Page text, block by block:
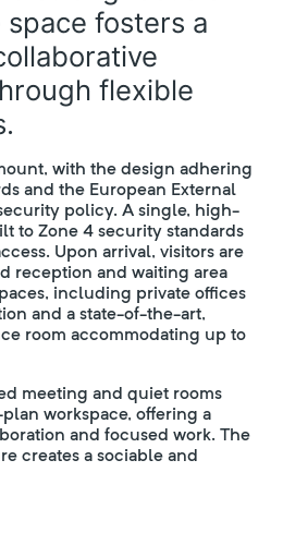
fosters a
flexible
with the design adhering
and the European External
policy. A single, high-
to Zone 4 security standards
Upon arrival, visitors are
reception and waiting area
including private offices
and a state-of-the-art,
room accommodating up to
meeting and quiet rooms
workspace, offering a
and focused work. The
creates a sociable and